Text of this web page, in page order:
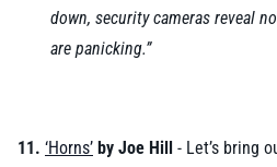
down, security cameras reveal
are panicking.”
11. ‘Horns’ by Joe Hill
- Let’s bring